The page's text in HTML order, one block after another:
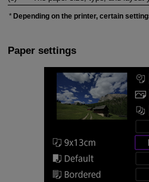
Depending on the printer, certain
Paper settings